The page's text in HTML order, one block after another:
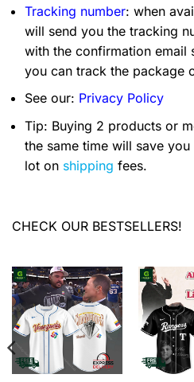
Tracking number: when
will send you the tracking
with the confirmation email
you can track the package
See our: Privacy Policy
Tip: Buying 2 products or
the same time will save you
lot on shipping fees.
CHECK OUR BESTSELLERS!